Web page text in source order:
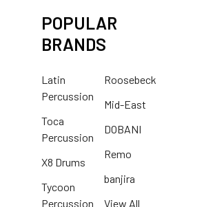
POPULAR
BRANDS
Latin
Percussion
Toca
Percussion
X8 Drums
Tycoon
Percussion
Roosebeck
Mid-East
DOBANI
Remo
banjira
View All